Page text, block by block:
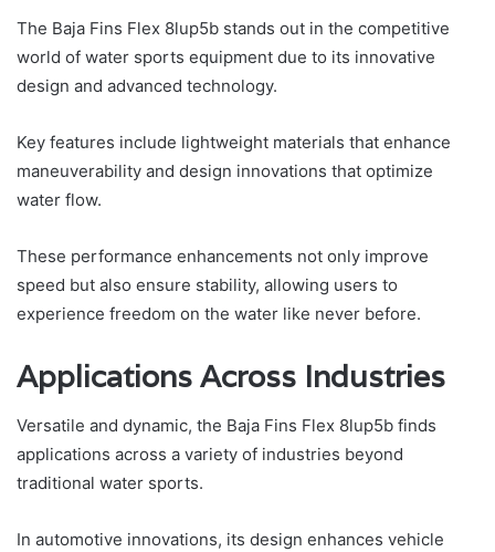
The Baja Fins Flex 8lup5b stands out in the competitive
world of water sports equipment due to its innovative
design and advanced technology.
Key features include lightweight materials that enhance
maneuverability and design innovations that optimize
water flow.
These performance enhancements not only improve
speed but also ensure stability, allowing users to
experience freedom on the water like never before.
Applications Across Industries
Versatile and dynamic, the Baja Fins Flex 8lup5b finds
applications across a variety of industries beyond
traditional water sports.
In automotive innovations, its design enhances vehicle